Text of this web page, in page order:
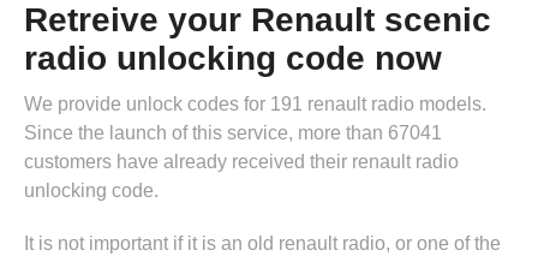
Retreive your Renault scenic
radio unlocking code now
We provide unlock codes for 191 renault radio models.
Since the launch of this service, more than 67041
customers have already received their renault radio
unlocking code.
It is not important if it is an old renault radio, or one of the